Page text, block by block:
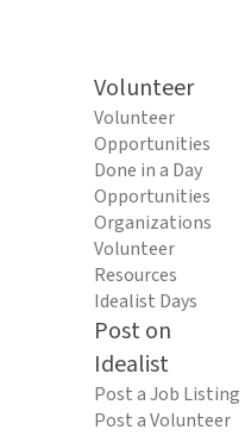
Volunteer
Volunteer
Opportunities
Done in a Day
Opportunities
Organizations
Volunteer
Resources
Idealist Days
Post on
Idealist
Post a Job Listing
Post a Volunteer